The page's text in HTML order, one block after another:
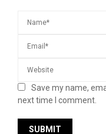
Save my name,
next time I comment.